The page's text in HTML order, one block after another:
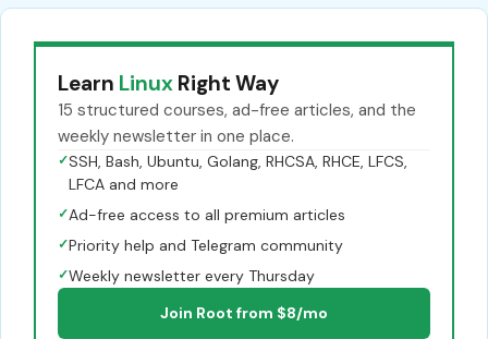
Learn Linux Right Way
15 structured courses, ad-free articles, and the
weekly newsletter in one place.
✓SSH, Bash, Ubuntu, Golang, RHCSA, RHCE, LFCS,
LFCA and more
✓Ad-free access to all premium articles
✓Priority help and Telegram community
✓Weekly newsletter every Thursday
Join Root from $8/mo